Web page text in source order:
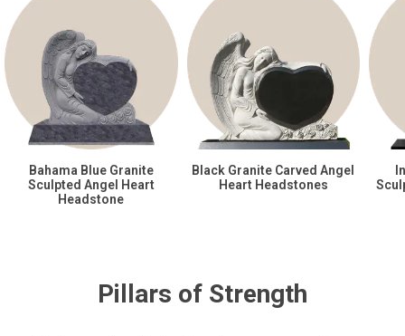
Bahama Blue Granite
Sculpted Angel Heart
Headstone
Black Granite Carved Angel
Heart Headstones
Pillars of Strength